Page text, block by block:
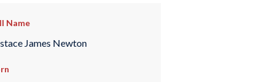
Name
James Newton